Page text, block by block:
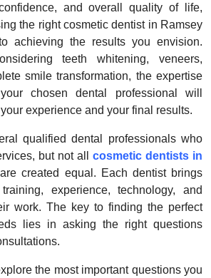
and overall quality of life,
the right cosmetic dentist in Ramsey
achieving the results you envision.
teeth whitening, veneers,
smile transformation, the expertise
chosen dental professional will
experience and your final results.
qualified dental professionals who
but not all cosmetic dentists in
created equal. Each dentist brings
experience, technology, and
work. The key to finding the perfect
lies in asking the right questions
the most important questions you